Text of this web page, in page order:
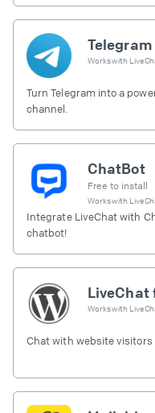
Works with
Turn Telegram into a
channel.
ChatBot
Free to install
Works with
Integrate LiveChat with
chatbot!
LiveChat
Works with
Chat with website